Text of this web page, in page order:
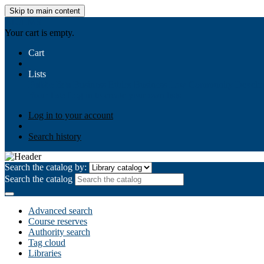
Skip to main content
Your cart is empty.
Cart
Lists
Log in to your account
Search history
Search the catalog by:
Search the catalog
Advanced search
Course reserves
Authority search
Tag cloud
Libraries